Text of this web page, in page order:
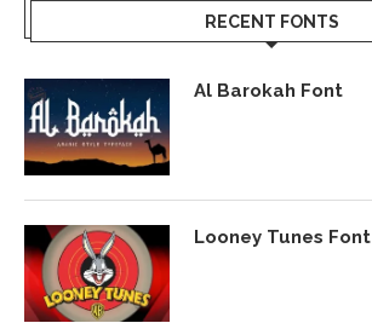
RECENT FONTS
Al Barokah Font
Looney Tunes Font